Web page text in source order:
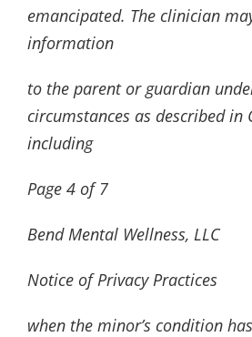
emancipated. The clinician
information
to the parent or guardian
circumstances as described in
including
Page 4 of7
Bend Mental Wellness, LLC
Notice of Privacy Practices
when the minor’s condition